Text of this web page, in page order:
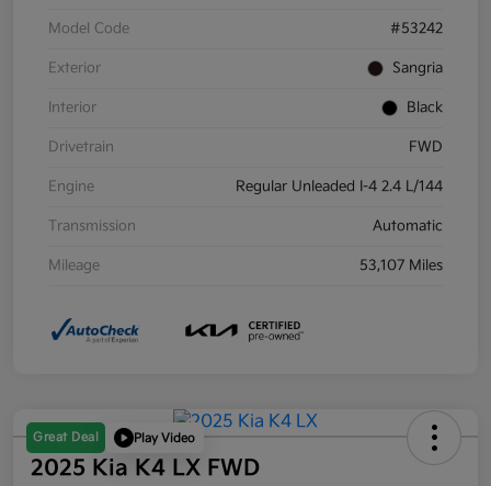
Model Code #53242
Exterior Sangria
Interior Black
Drivetrain FWD
Engine Regular Unleaded I-4 2.4 L/144
Transmission Automatic
Mileage 53,107 Miles
Great Deal Play Video
2025 Kia K4 LX FWD